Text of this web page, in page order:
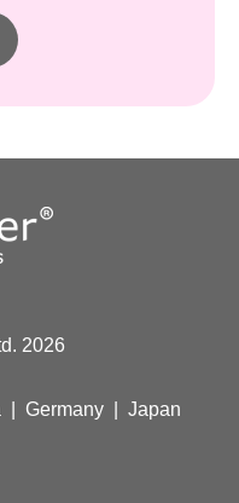
2026
Germany Japan